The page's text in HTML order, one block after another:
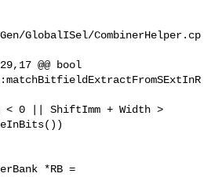
GlobalISel/CombinerHelper.cp
@@ bool
*RB =